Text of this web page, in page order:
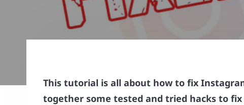
This tutorial is all about how to fix
together some tested and tried hacks to